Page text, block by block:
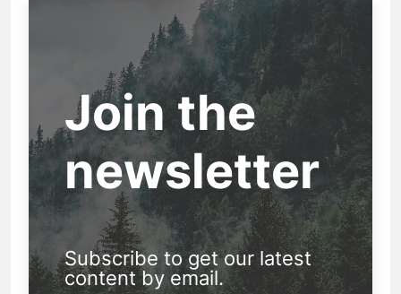
Join the
newsletter
Subscribe to get our latest
content by email.